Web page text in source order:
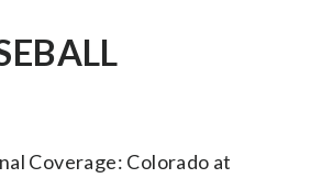
Coverage: Colorado at